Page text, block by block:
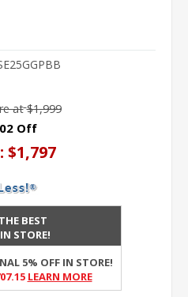
at $1,999
Off
$1,797
BEST
STORE!
5% OFF IN STORE!
Learn More